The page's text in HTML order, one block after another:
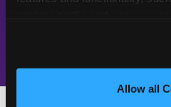
and measure and target
third party sites. Click ‘Allow
site with all cookies Allow all